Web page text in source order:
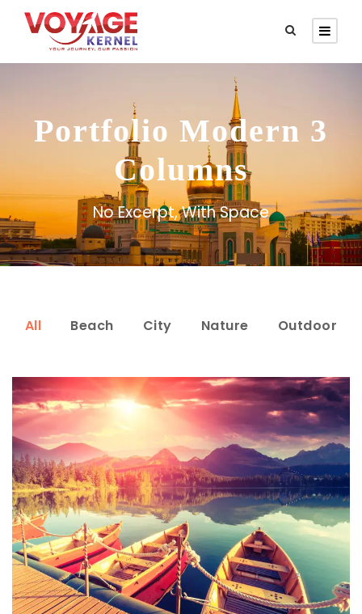
Portfolio Modern 3
Columns
No Excerpt, With Space
All Beach City Nature Outdoor
Inceptos Bibm Sem
Adventure / Tour